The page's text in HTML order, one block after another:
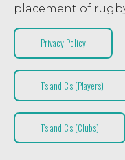
placement of
Privacy Policy
T’s and C’s (Players)
T’s and C’s (Clubs)